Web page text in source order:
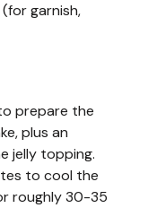
garnish,
prepare the
plus an
jelly topping.
to cool the
roughly 30-35